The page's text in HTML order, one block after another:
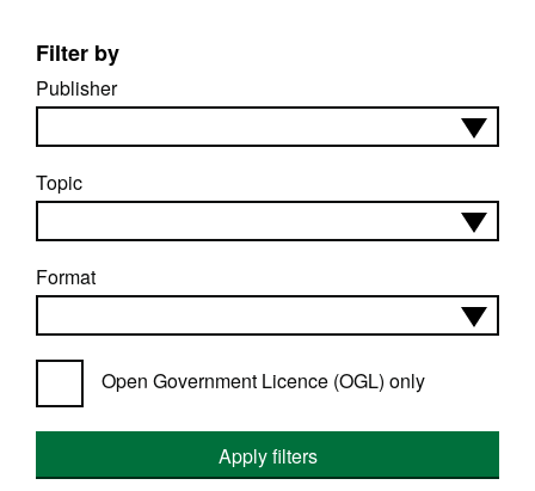
Filter by
Publisher
Topic
Format
Open Government Licence (OGL) only
Apply filters